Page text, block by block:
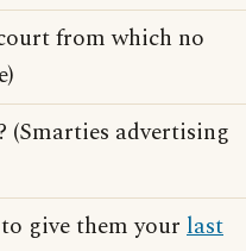
from which no
(Smarties advertising
give them your last